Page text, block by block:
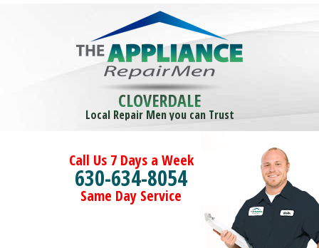
CLOVERDALE
Local Repair Men you can Trust
Call Us 7 Days a Week
630-634-8054
Same Day Service